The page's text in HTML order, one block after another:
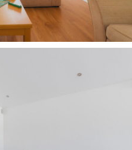
the garden a
seating area provide
the last of the evening
it in every season. In
it's simply magical."